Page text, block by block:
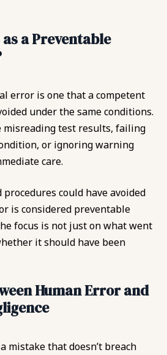
a Preventable
error is one that a competent
under the same conditions.
misreading test results, failing
or ignoring warning
care.
could have avoided
is considered preventable
focus is not just on what went
it should have been
Human Error and
mistake that doesn’t breach